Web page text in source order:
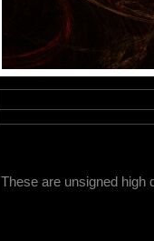
These are unsigned high